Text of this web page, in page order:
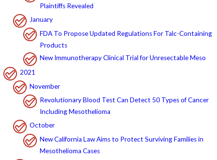
Plaintiffs Revealed
January
FDA To Propose Updated Regulations For Talc-Containing
Products
New Immunotherapy Clinical Trial for Unresectable Meso
2021
November
Revolutionary Blood Test Can Detect 50 Types of Cancer
Including Mesothelioma
October
New California Law Aims to Protect Surviving Families in
Mesothelioma Cases